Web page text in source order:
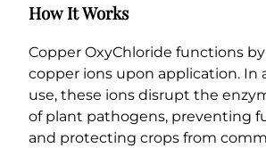
How It Works
Copper OxyChloride functions
copper ions upon application. In
use, these ions disrupt the
of plant pathogens, preventing
and protecting crops from